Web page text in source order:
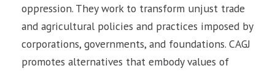
oppression. They work to transform unjust trade
and agricultural policies and practices imposed by
corporations, governments, and foundations. CAGJ
promotes alternatives that embody values of